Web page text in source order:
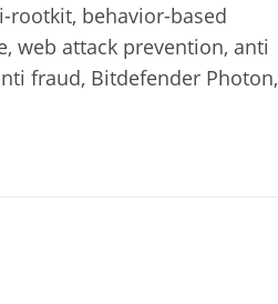
rootkit, behavior-based
web attack prevention, anti
fraud, Bitdefender Photon,